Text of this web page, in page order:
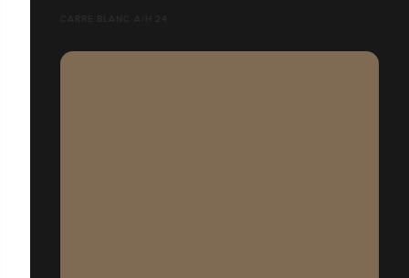
CARRE BLANC A/H 24